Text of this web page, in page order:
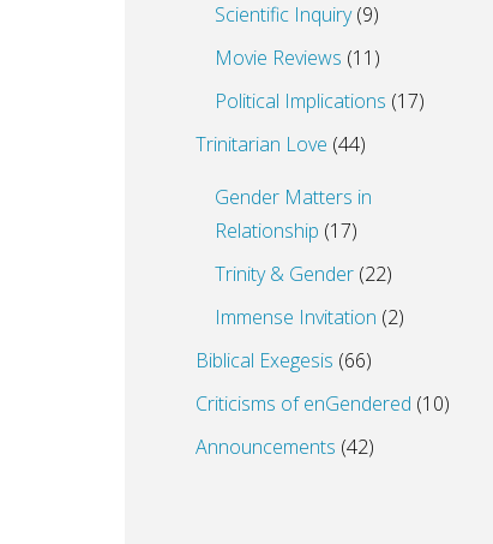
Scientific Inquiry(9)
Movie Reviews (11)
Political Implications (17)
Trinitarian Love (44)
Gender Matters in
Relationship (17)
Trinity & Gender (22)
Immense Invitation (2)
Biblical Exegesis (66)
Criticisms of enGendered (10)
Announcements (42)